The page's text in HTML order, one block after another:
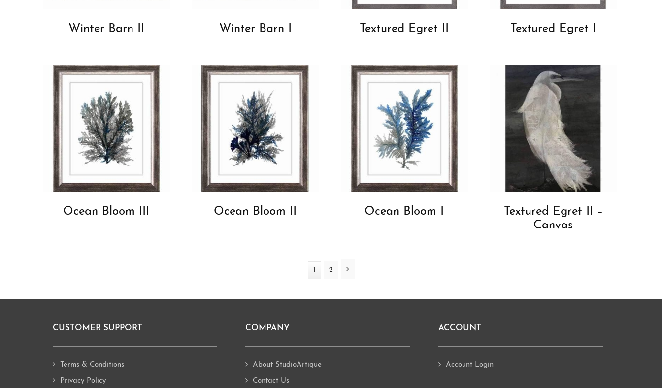
Winter Barn II Winter Barn I Textured Egret II Textured Egret I
Ocean Bloom III Ocean Bloom II Ocean Bloom I
Textured Egret II –
Canvas
Page
1 Page
2 Next
CUSTOMER SUPPORT
Terms & Conditions
Privacy Policy
COMPANY
About StudioArtique
Contact Us
ACCOUNT
Account Login